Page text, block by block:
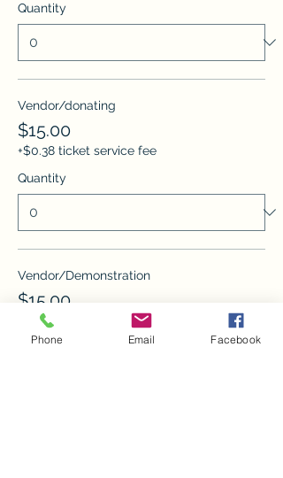
Quantity
Vendor/donating
$15.00
+$0.38 ticket service fee
Quantity
Vendor/Demonstration
$15.00
+$0.38 ticket service fee
Quantity
Phone Email Facebook